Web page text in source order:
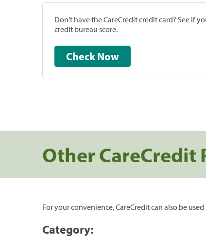
Don't have the CareCredit credit card? See if
credit bureau score.
Check Now
Other CareCredit
For your convenience, CareCredit can also be
Category: